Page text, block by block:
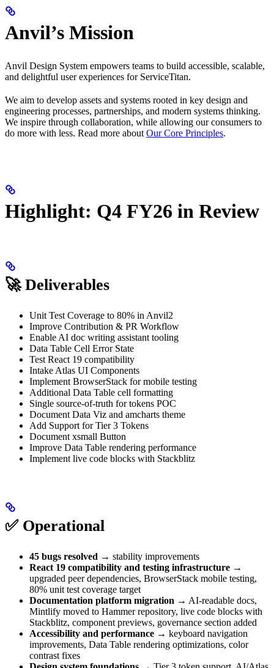
Anvil’s Mission
Anvil Design System empowers teams to build accessible, scalable,
and delightful user experiences for ServiceTitan.
We aim to develop assets and systems rooted in key design and
engineering processes, partnerships, and modern systems thinking.
We inspire through collaboration, while allowing our consumers to
do more with less. Read more about Our Core Principles.
Highlight: Q4 FY26 in Review
🚀 Deliverables
Unit Test Coverage to 80% in Anvil2
Improve Contribution & PR Workflow
Enable AI doc writing assistant tooling
Data Table Cell Error State
Test React 19 compatibility
Intake Atlas UI Components
Implement BrowserStack for mobile testing
Additional Data Table cell formatting
Single source-of-truth for tokens POC
Document Data Viz and amcharts theme
Add Support for Tier 3 Tokens
Document xsmall Button
Improve Data Table rendering performance
Implement live code blocks with Stackblitz
✅ Operational
45 bugs resolved → stability improvements
React 19 compatibility and testing infrastructure →
upgraded peer dependencies, BrowserStack mobile testing,
80% unit test coverage target
Documentation platform migration → AI-readable docs,
Mintlify moved to Hammer repository, live code blocks with
Stackblitz, component previews, governance section added
Accessibility and performance → keyboard navigation
improvements, Data Table rendering optimizations, color
contrast fixes